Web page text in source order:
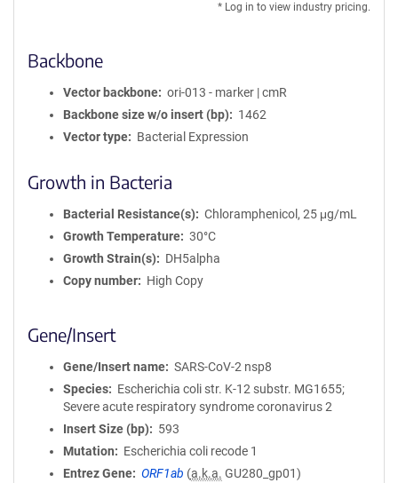
* Log in to view industry pricing.
Backbone
Vector backbone
ori-013 - marker | cmR
Backbone size w/o insert (bp)
1462
Vector type
Bacterial Expression
Growth in Bacteria
Bacterial Resistance(s)
Chloramphenicol, 25 μg/mL
Growth Temperature
30°C
Growth Strain(s)
DH5alpha
Copy number
High Copy
Gene/Insert
Gene/Insert name
SARS-CoV-2 nsp8
Species
Escherichia coli str. K-12 substr. MG1655;
Severe acute respiratory syndrome coronavirus 2
Insert Size (bp)
593
Mutation
Escherichia coli recode 1
Entrez Gene
ORF1ab (a.k.a. GU280_gp01)